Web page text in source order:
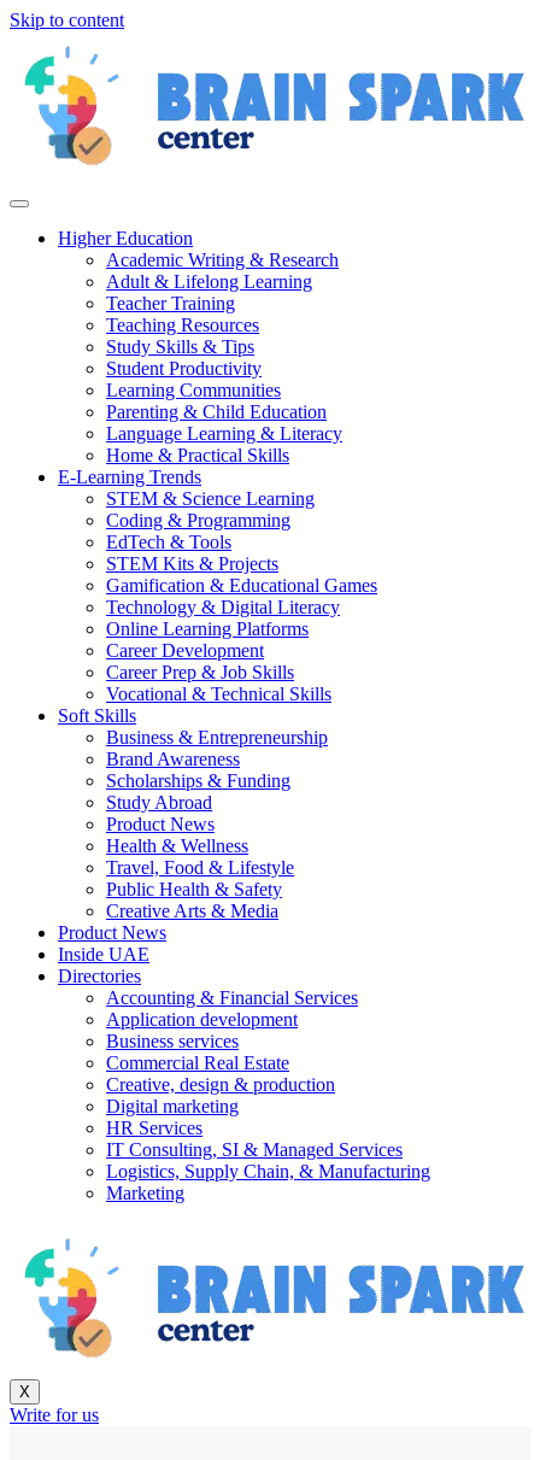
Skip to content
Higher Education
Academic Writing & Research
Adult & Lifelong Learning
Teacher Training
Teaching Resources
Study Skills & Tips
Student Productivity
Learning Communities
Parenting & Child Education
Language Learning & Literacy
Home & Practical Skills
E-Learning Trends
STEM & Science Learning
Coding & Programming
EdTech & Tools
STEM Kits & Projects
Gamification & Educational Games
Technology & Digital Literacy
Online Learning Platforms
Career Development
Career Prep & Job Skills
Vocational & Technical Skills
Soft Skills
Business & Entrepreneurship
Brand Awareness
Scholarships & Funding
Study Abroad
Product News
Health & Wellness
Travel, Food & Lifestyle
Public Health & Safety
Creative Arts & Media
Product News
Inside UAE
Directories
Accounting & Financial Services
Application development
Business services
Commercial Real Estate
Creative, design & production
Digital marketing
HR Services
IT Consulting, SI & Managed Services
Logistics, Supply Chain, & Manufacturing
Marketing
X
Write for us